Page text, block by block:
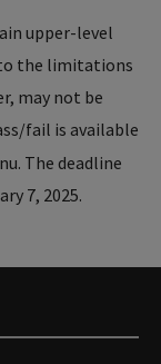
upper-level
the limitations
may not be
fail is available
The deadline
7, 2025.